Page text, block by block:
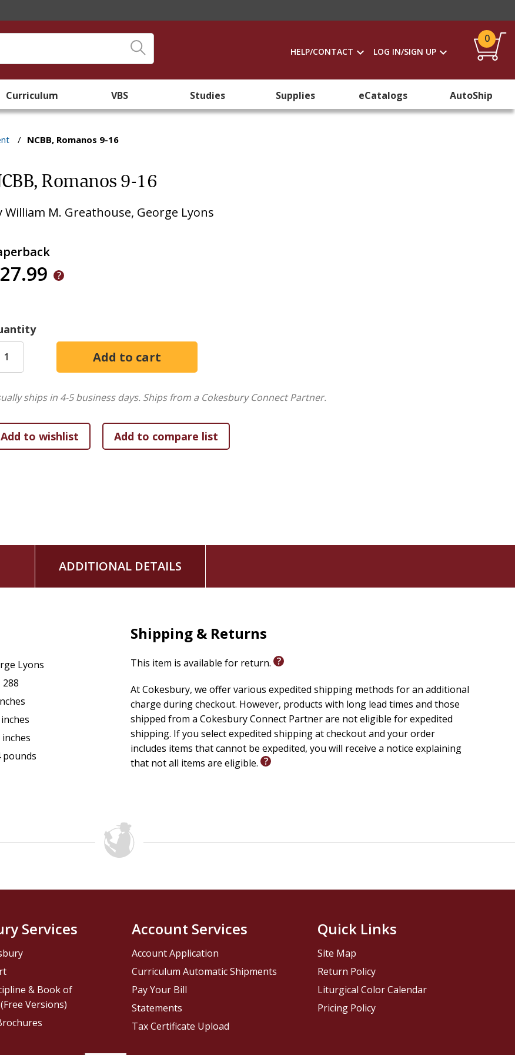
HELP/CONTACT LOG IN/SIGN UP
0
Curriculum VBS Studies Supplies eCatalogs AutoShip
/ NCBB, Romanos 9-16
Romanos 9-16
William M. Greathouse, George Lyons
ships in 4-5 business days. Ships from a Cokesbury Connect Partner.
ADDITIONAL DETAILS
Lyons
288
inches
pounds
Shipping & Returns
This item is available for return.
At Cokesbury, we offer various expedited shipping methods for an additional
charge during checkout. However, products with long lead times and those
shipped from a Cokesbury Connect Partner are not eligible for expedited
shipping. If you select expedited shipping at checkout and your order
includes items that cannot be expedited, you will receive a notice explaining
that not all items are eligible.
Services
& Book of
Versions)
Account Services
Account Application
Curriculum Automatic Shipments
Pay Your Bill
Statements
Tax Certificate Upload
Quick Links
Site Map
Return Policy
Liturgical Color Calendar
Pricing Policy